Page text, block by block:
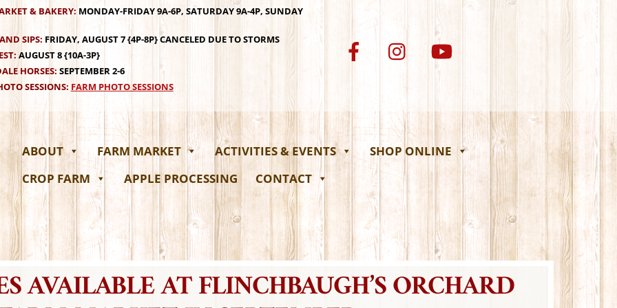
& BAKERY: MONDAY-FRIDAY 9A-6P, SATURDAY 9A-4P, SUNDAY
SIPS:FRIDAY, AUGUST 7 {4P-8P} CANCELED DUE TO STORMS
AUGUST 8 {10A-3P}
HORSES: SEPTEMBER 2-6
SESSIONS: FARM PHOTO SESSIONS
ABOUT FARM MARKET ACTIVITIES & EVENTS
SHOP ONLINE
CROP FARM
APPLE PROCESSING CONTACT
AVAILABLE AT FLINCHBAUGH’S ORCHARD